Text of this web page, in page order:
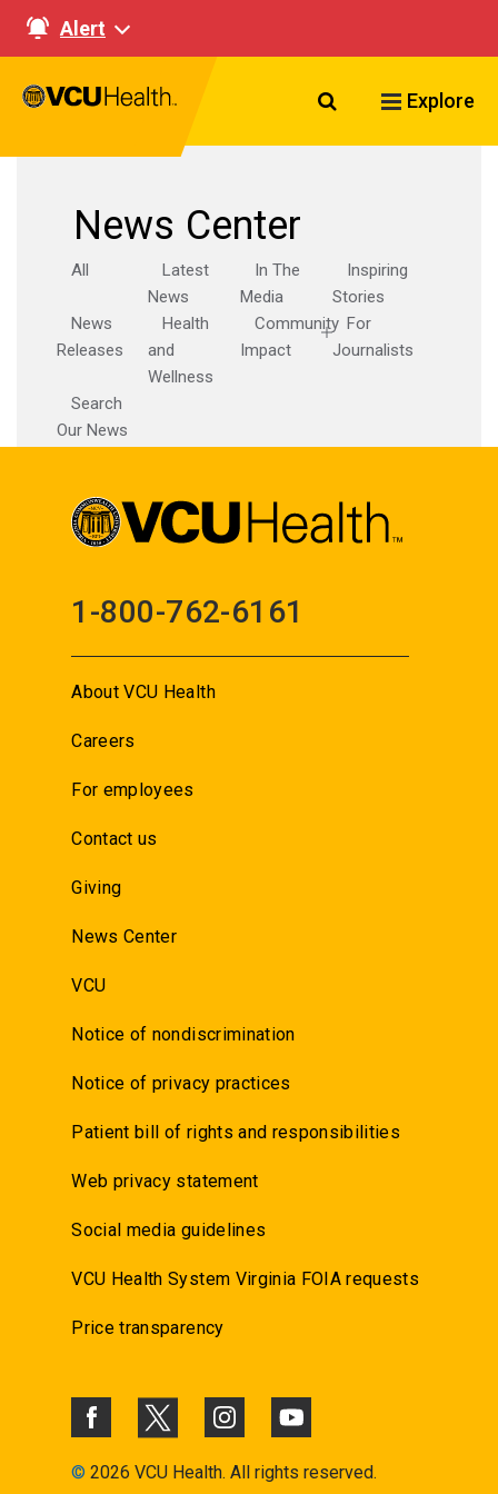
Alert
Search VCU
Explore
News Center
All
Latest
News
In The
Media
Inspiring
Stories
News
Releases
Health
and
Wellness
Community
Impact
For
Journalists
Search
Our News
1-800-762-6161
About VCU Health
Careers
For employees
Contact us
Giving
News Center
VCU
Notice of nondiscrimination
Notice of privacy practices
Patient bill of rights and responsibilities
Web privacy statement
Social media guidelines
VCU Health System Virginia FOIA requests
Price transparency
© 2026 VCU Health. All rights reserved.